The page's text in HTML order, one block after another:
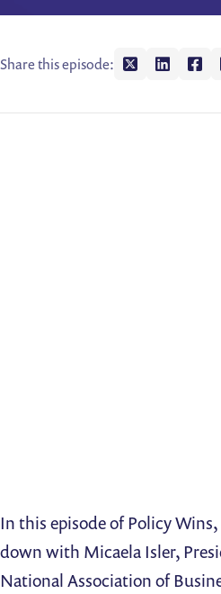
Share this episode:
Share on
Share
In this episode of Policy
down with Micaela Isler,
National Association of